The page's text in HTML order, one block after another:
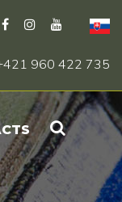
960 422 735